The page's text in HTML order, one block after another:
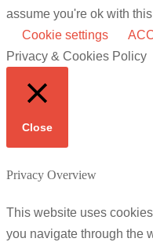
assume you're ok with
Cookie settings
Privacy & Cookies Policy
Close
Privacy Overview
This website uses
you navigate through the